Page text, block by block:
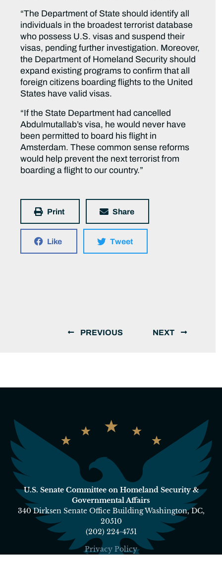
“The Department of State should identify all
individuals in the broadest terrorist database
who possess U.S. visas and suspend their
visas, pending further investigation. Moreover,
the Department of Homeland Security should
expand existing programs to confirm that all
foreign citizens boarding flights to the United
States have valid visas.
“If the State Department had cancelled
Abdulmutallab’s visa, he would never have
been permitted to board his flight in
Amsterdam. These common sense reforms
would help prevent the next terrorist from
boarding a flight to our country.”
Print Share
Like Tweet
PREVIOUS NEXT
U.S. Senate Committee on Homeland Security &
Governmental Affairs
340 Dirksen Senate Office Building Washington, DC,
20510
(202) 224-4751
Privacy Policy